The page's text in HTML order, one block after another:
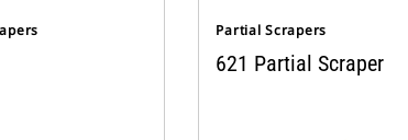
Partial Scrapers
621 Partial Scraper